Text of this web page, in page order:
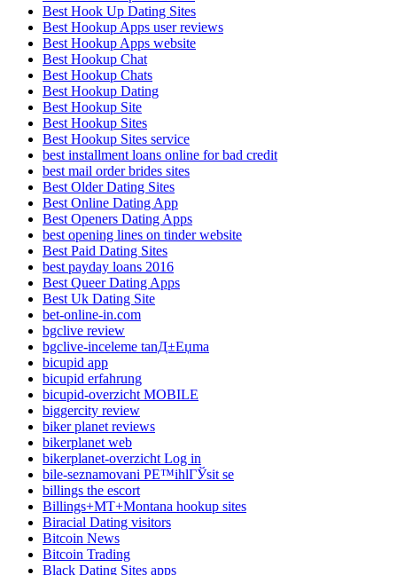
Best Hook Up Dating Sites
Best Hookup Apps user reviews
Best Hookup Apps website
Best Hookup Chat
Best Hookup Chats
Best Hookup Dating
Best Hookup Site
Best Hookup Sites
Best Hookup Sites service
best installment loans online for bad credit
best mail order brides sites
Best Older Dating Sites
Best Online Dating App
Best Openers Dating Apps
best opening lines on tinder website
Best Paid Dating Sites
best payday loans 2016
Best Queer Dating Apps
Best Uk Dating Site
bet-online-in.com
bgclive review
bgclive-inceleme tanД±Еџma
bicupid app
bicupid erfahrung
bicupid-overzicht MOBILE
biggercity review
biker planet reviews
bikerplanet web
bikerplanet-overzicht Log in
bile-seznamovani PЕ™ihlГЎsit se
billings the escort
Billings+MT+Montana hookup sites
Biracial Dating visitors
Bitcoin News
Bitcoin Trading
Black Dating Sites apps